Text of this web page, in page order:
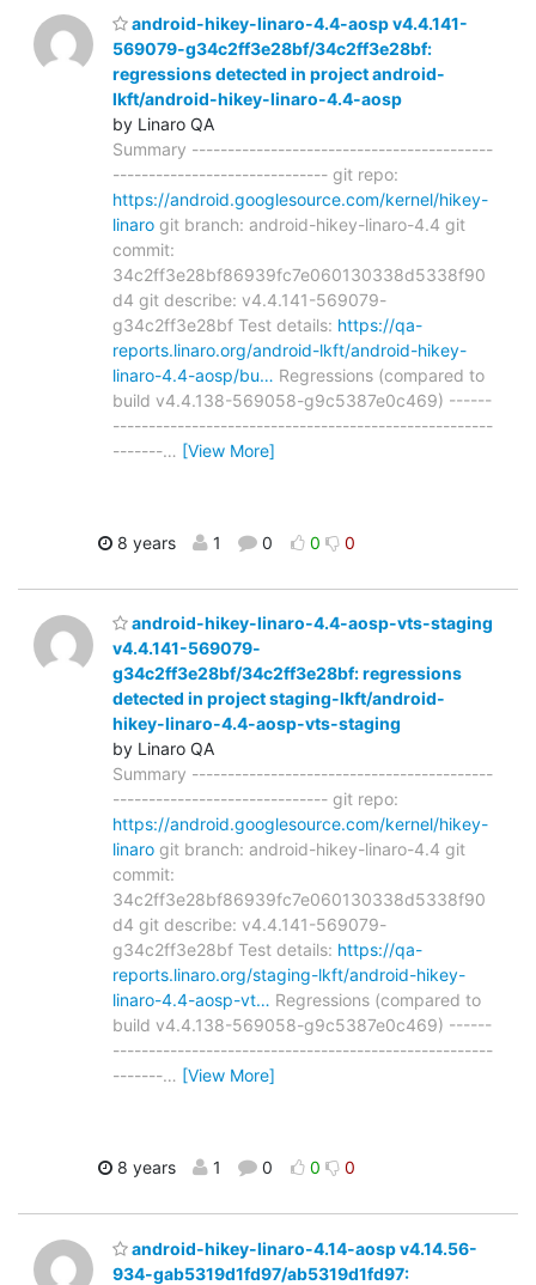
android-hikey-linaro-4.4-aosp v4.4.141-
569079-g34c2ff3e28bf/34c2ff3e28bf:
regressions detected in project android-
lkft/android-hikey-linaro-4.4-aosp
by Linaro QA
Summary ------------------------------------------
------------------------------ git repo:
https://android.googlesource.com/kernel/hikey-
linaro git branch: android-hikey-linaro-4.4 git
commit:
34c2ff3e28bf86939fc7e060130338d5338f90
d4 git describe: v4.4.141-569079-
g34c2ff3e28bf Test details: https://qa-
reports.linaro.org/android-lkft/android-hikey-
linaro-4.4-aosp/bu… Regressions (compared to
build v4.4.138-569058-g9c5387e0c469) ------
-----------------------------------------------------
-------… [View More]
8 years 1 0 0 0
android-hikey-linaro-4.4-aosp-vts-staging
v4.4.141-569079-
g34c2ff3e28bf/34c2ff3e28bf: regressions
detected in project staging-lkft/android-
hikey-linaro-4.4-aosp-vts-staging
by Linaro QA
Summary ------------------------------------------
------------------------------ git repo:
https://android.googlesource.com/kernel/hikey-
linaro git branch: android-hikey-linaro-4.4 git
commit:
34c2ff3e28bf86939fc7e060130338d5338f90
d4 git describe: v4.4.141-569079-
g34c2ff3e28bf Test details: https://qa-
reports.linaro.org/staging-lkft/android-hikey-
linaro-4.4-aosp-vt… Regressions (compared to
build v4.4.138-569058-g9c5387e0c469) ------
-----------------------------------------------------
-------… [View More]
8 years 1 0 0 0
android-hikey-linaro-4.14-aosp v4.14.56-
934-gab5319d1fd97/ab5319d1fd97: